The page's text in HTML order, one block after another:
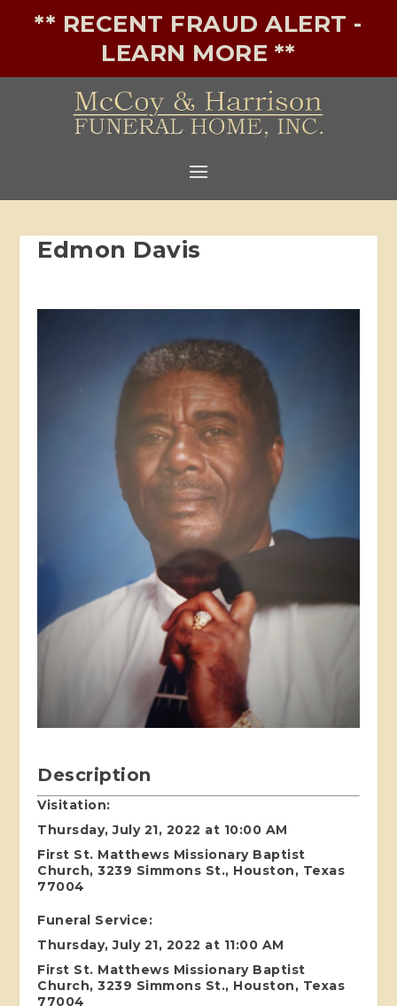
** RECENT FRAUD ALERT -
LEARN MORE **
Edmon Davis
Description
Visitation:
Thursday, July 21, 2022 at 10:00 AM
First St. Matthews Missionary Baptist
Church, 3239 Simmons St., Houston, Texas
77004
Funeral Service:
Thursday, July 21, 2022 at 11:00 AM
First St. Matthews Missionary Baptist
Church, 3239 Simmons St., Houston, Texas
77004